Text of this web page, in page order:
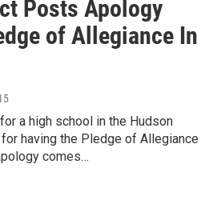
Posts Apology
of Allegiance In
a high school in the Hudson
having the Pledge of Allegiance
comes…